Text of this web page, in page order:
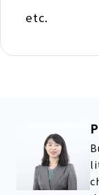
etc.